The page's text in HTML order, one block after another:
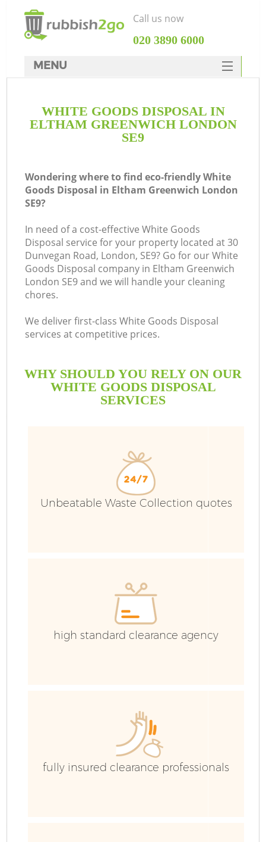
WHITE GOODS DISPOSAL IN
ELTHAM GREENWICH LONDON
SE9
Wondering where to find eco-friendly White
Goods Disposal in Eltham Greenwich London
SE9?
In need of a cost-effective White Goods
Disposal service for your property located at 30
Dunvegan Road, London, SE9? Go for our White
Goods Disposal company in Eltham Greenwich
London SE9 and we will handle your cleaning
chores.
We deliver first-class White Goods Disposal
services at competitive prices.
WHY SHOULD YOU RELY ON OUR
WHITE GOODS DISPOSAL
SERVICES
Unbeatable Waste Collection quotes
high standard clearance agency
fully insured clearance professionals
Call us now
‎020 3890 6000
MENU
Rubbish Clearance
SERVICES
FAQ